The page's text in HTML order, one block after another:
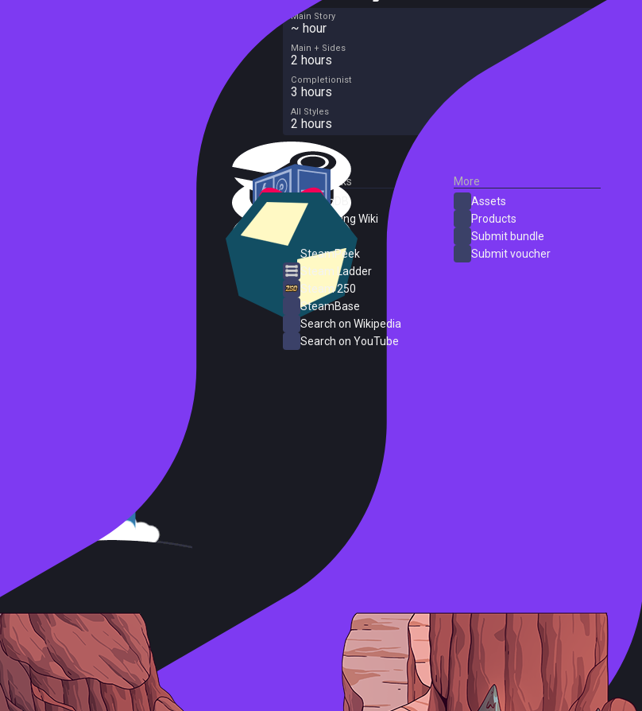
Main Story
~ hour
Main + Sides
2 hours
Completionist
3 hours
All Styles
2 hours
External Links
SteamDB
PC Gaming Wiki
SteamPeek
Steam Ladder
Steam 250
SteamBase
Search on Wikipedia
Search on YouTube
More
Assets
Products
Submit bundle
Submit voucher